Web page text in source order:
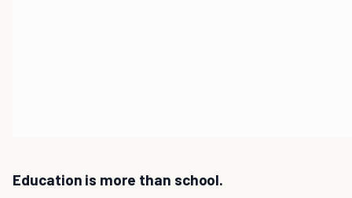
Education is more than school.